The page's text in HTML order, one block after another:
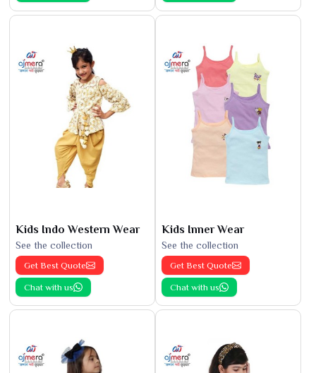
Kids Indo Western Wear
See the collection
Get Best Quote
Chat with us
Kids Inner Wear
See the collection
Get Best Quote
Chat with us